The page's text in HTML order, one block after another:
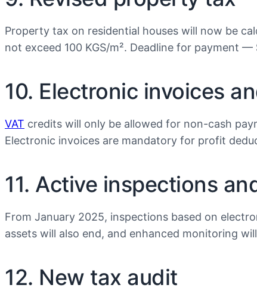
Property tax on residential houses will now be
not exceed 100 KGS/m². Deadline for payment —
10. Electronic invoices
VAT credits will only be allowed for non-cash
Electronic invoices are mandatory for profit
11. Active inspections
From January 2025, inspections based on
assets will also end, and enhanced monitoring
12. New tax audit